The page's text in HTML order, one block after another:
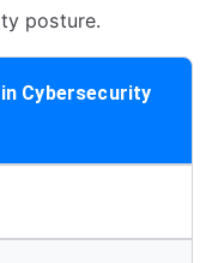
posture.
Cybersecurity